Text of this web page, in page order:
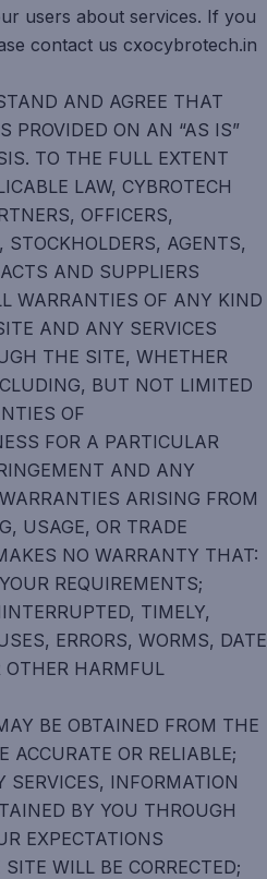
users about services. If you
contact us cxocybrotech.in
AND AGREE THAT
PROVIDED ON AN “AS IS”
TO THE FULL EXTENT
LAW, CYBROTECH
OFFICERS,
STOCKHOLDERS, AGENTS,
AND SUPPLIERS
WARRANTIES OF ANY KIND
AND ANY SERVICES
THE SITE, WHETHER
BUT NOT LIMITED
OF
FOR A PARTICULAR
AND ANY
ARISING FROM
USAGE, OR TRADE
NO WARRANTY THAT:
REQUIREMENTS;
TIMELY,
ERRORS, WORMS, DATE
OTHER HARMFUL
BE OBTAINED FROM THE
ACCURATE OR RELIABLE;
INFORMATION
BY YOU THROUGH
EXPECTATIONS
WILL BE CORRECTED;